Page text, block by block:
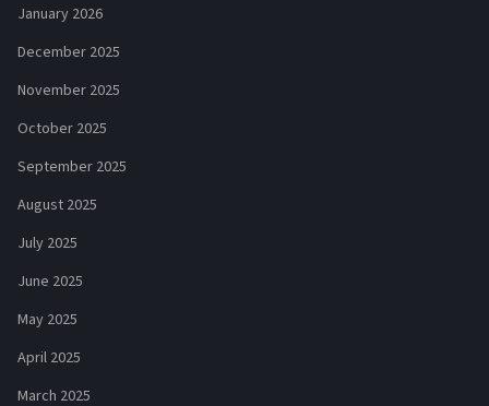
January 2026
December 2025
November 2025
October 2025
September 2025
August 2025
July 2025
June 2025
May 2025
April 2025
March 2025